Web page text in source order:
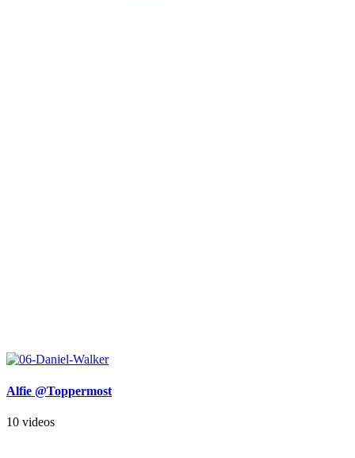
Alfie @Toppermost
10 videos